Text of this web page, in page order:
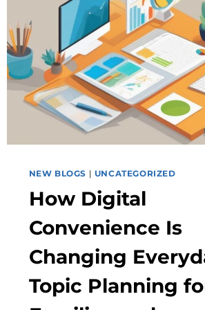
NEW BLOGS | UNCATEGORIZED
How Digital
Convenience Is
Changing
Topic Planning